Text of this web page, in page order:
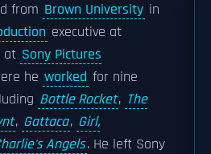
from Brown University in
executive at
at Sony Pictures
he worked for nine
Bottle Rocket, The
, Gattaca, Girl,
Angels. He left Sony